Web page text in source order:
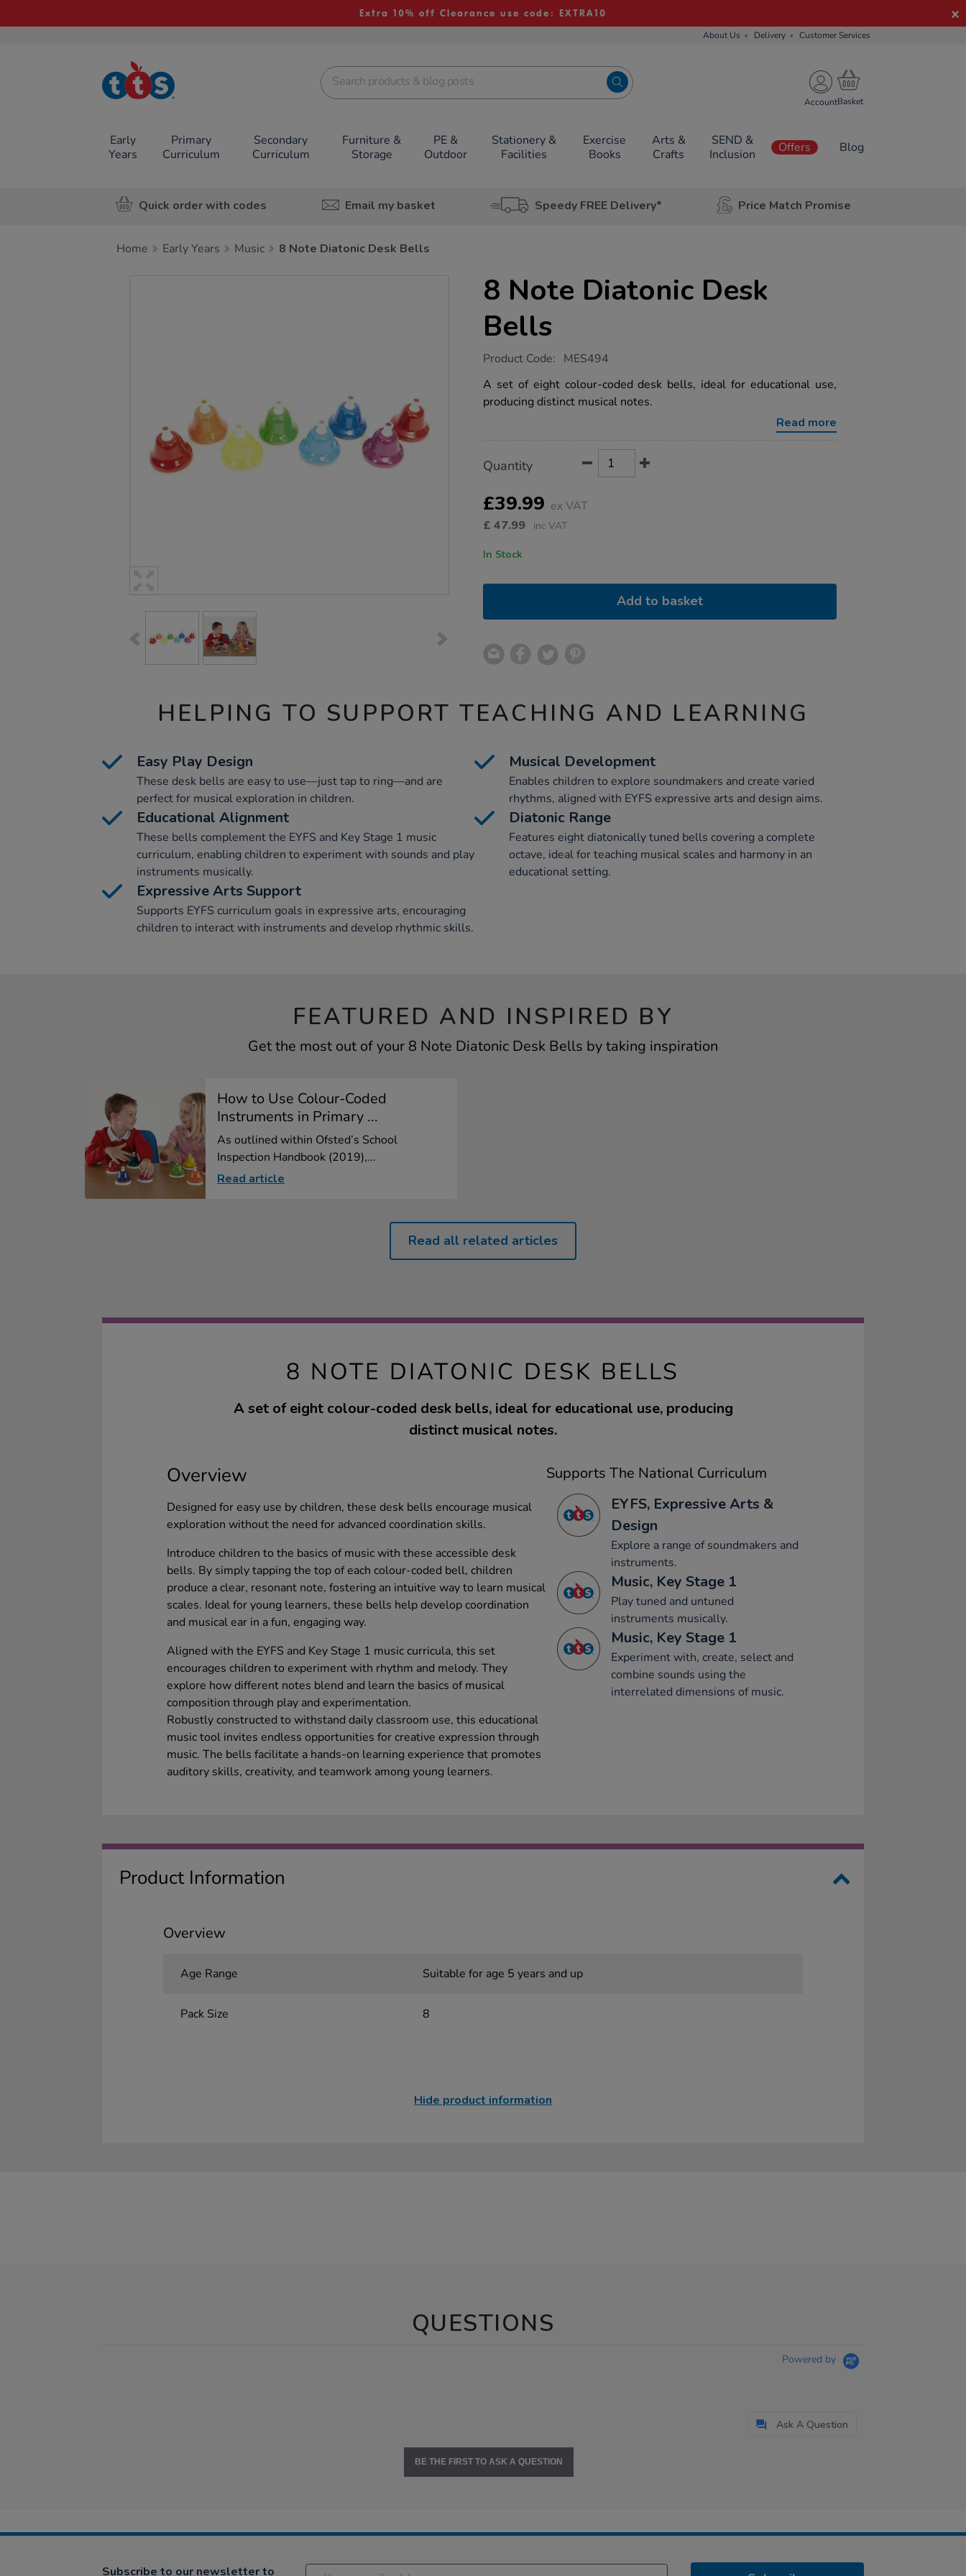
Extra 10% off Clearance use code: EXTRA10
About Us Delivery Customer Services
TTS School
Resources
Account
Early
Years
Primary
Curriculum
Secondary
Curriculum
Furniture &
Storage
PE &
Outdoor
Stationery &
Facilities
Exercise
Books
Arts &
Crafts
SEND &
Inclusion
Offers Blog
Quick order with codes Email my basket Speedy FREE Delivery* Price Match Promise
Home Early Years Music 8 Note Diatonic Desk Bells
8 Note Diatonic Desk
Bells
https://www.tts-
note-
diatonic-
desk-
Product Code: MES494
A set of eight colour-coded desk bells, ideal for educational use,
producing distinct musical notes.
Read more
Actions
TO
OPTIONS
Quantity
£39.99 ex VAT
£ 47.99 inc VAT
In Stock
Add to basket
HELPING TO SUPPORT TEACHING AND LEARNING
Easy Play Design
These desk bells are easy to use—just tap to ring—and are
perfect for musical exploration in children.
Musical Development
Enables children to explore soundmakers and create varied
rhythms, aligned with EYFS expressive arts and design aims.
Educational Alignment
These bells complement the EYFS and Key Stage 1 music
curriculum, enabling children to experiment with sounds and play
instruments musically.
Diatonic Range
Features eight diatonically tuned bells covering a complete
octave, ideal for teaching musical scales and harmony in an
educational setting.
Expressive Arts Support
Supports EYFS curriculum goals in expressive arts, encouraging
children to interact with instruments and develop rhythmic skills.
FEATURED AND INSPIRED BY
Get the most out of your 8 Note Diatonic Desk Bells by taking inspiration
How to Use Colour-Coded
Instruments in Primary ...
As outlined within Ofsted’s School
Inspection Handbook (2019),...
Read article
Read all related articles
8 NOTE DIATONIC DESK BELLS
A set of eight colour-coded desk bells, ideal for educational use, producing
distinct musical notes.
Overview
Designed for easy use by children, these desk bells encourage musical
exploration without the need for advanced coordination skills.
Introduce children to the basics of music with these accessible desk
bells. By simply tapping the top of each colour-coded bell, children
produce a clear, resonant note, fostering an intuitive way to learn musical
scales. Ideal for young learners, these bells help develop coordination
and musical ear in a fun, engaging way.
Aligned with the EYFS and Key Stage 1 music curricula, this set
encourages children to experiment with rhythm and melody. They
explore how different notes blend and learn the basics of musical
composition through play and experimentation.
Robustly constructed to withstand daily classroom use, this educational
music tool invites endless opportunities for creative expression through
music. The bells facilitate a hands-on learning experience that promotes
auditory skills, creativity, and teamwork among young learners.
Supports The National Curriculum
EYFS, Expressive Arts &
Design
Explore a range of soundmakers and
instruments.
Music, Key Stage 1
Play tuned and untuned
instruments musically.
Music, Key Stage 1
Experiment with, create, select and
combine sounds using the
interrelated dimensions of music.
Product Information
Overview
Age Range Suitable for age 5 years and up
Pack Size 8
Hide product information
QUESTIONS
Powered by
Ask A Question
BE THE FIRST TO ASK A QUESTION
Subscribe to our newsletter to